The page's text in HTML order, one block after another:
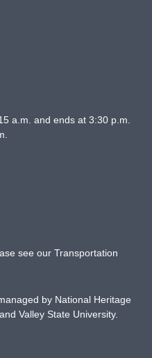
a.m. and ends at 3:30 p.m.
see our Transportation
by National Heritage
Valley State University.